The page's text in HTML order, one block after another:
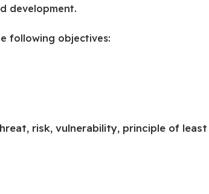
development.
following objectives:
risk, vulnerability, principle of least